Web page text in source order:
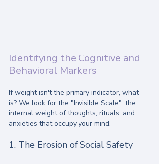
Identifying the Cognitive and
Behavioral Markers
If weight isn't the primary indicator, what
is? We look for the "Invisible Scale": the
internal weight of thoughts, rituals, and
anxieties that occupy your mind.
1. The Erosion of Social Safety